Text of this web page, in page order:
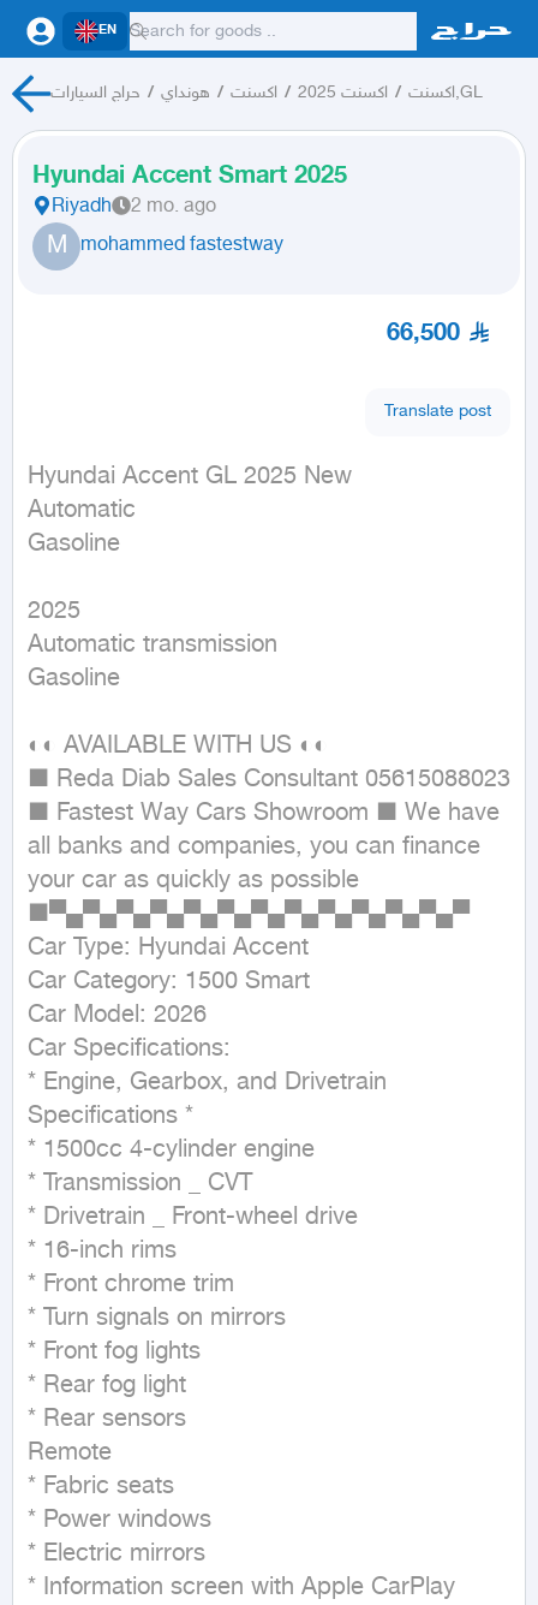
EN
حراج السيارات / هونداي / اكسنت / اكسنت 2025 / اكسنت,GL
Hyundai Accent Smart 2025
Riyadh 2 mo. ago
M mohammed fastestway
66,500
Translate post
Hyundai Accent GL 2025 New
Automatic
Gasoline
2025
Automatic transmission
Gasoline
◐◐ AVAILABLE WITH US ◐◐
■ Reda Diab Sales Consultant 05615088023
■ Fastest Way Cars Showroom ■ We have
all banks and companies, you can finance
your car as quickly as possible
■▀▄▀▄▀▄▀▄▀▄▀▄▀▄▀▄▀▄▀▄▀▄▀▄▀
Car Type: Hyundai Accent
Car Category: 1500 Smart
Car Model: 2026
Car Specifications:
* Engine, Gearbox, and Drivetrain
Specifications *
* 1500cc 4-cylinder engine
* Transmission _ CVT
* Drivetrain _ Front-wheel drive
* 16-inch rims
* Front chrome trim
* Turn signals on mirrors
* Front fog lights
* Rear fog light
* Rear sensors
Remote
* Fabric seats
* Power windows
* Electric mirrors
* Information screen with Apple CarPlay